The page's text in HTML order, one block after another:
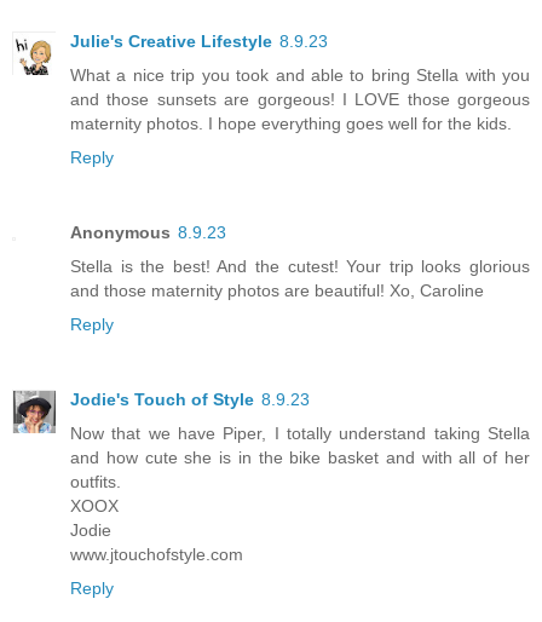
Julie's Creative Lifestyle 8.9.23
What a nice trip you took and able to bring Stella with you
and those sunsets are gorgeous! I LOVE those gorgeous
maternity photos. I hope everything goes well for the kids.
Reply
Anonymous 8.9.23
Stella is the best! And the cutest! Your trip looks glorious
and those maternity photos are beautiful! Xo, Caroline
Reply
Jodie's Touch of Style 8.9.23
Now that we have Piper, I totally understand taking Stella
and how cute she is in the bike basket and with all of her
outfits.
XOOX
Jodie
www.jtouchofstyle.com
Reply